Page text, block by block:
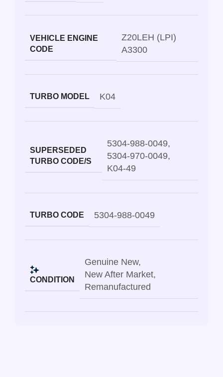
VEHICLE ENGINE
CODE
Z20LEH (LPI)
A3300
TURBO MODEL K04
SUPERSEDED
TURBO CODE/S
5304-988-0049,
5304-970-0049,
K04-49
TURBO CODE 5304-988-0049
CONDITION
Genuine New,
New After Market,
Remanufactured